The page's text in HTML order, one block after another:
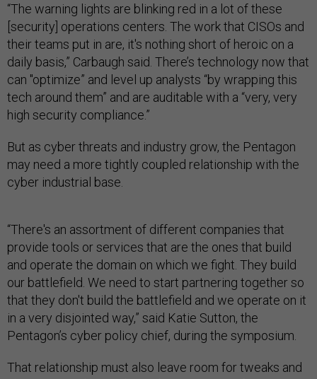
“The warning lights are blinking red in a lot of these
[security] operations centers. The work that CISOs and
their teams put in are, it's nothing short of heroic on a
daily basis,” Carbaugh said. There’s technology now that
can "optimize” and level up analysts “by wrapping this
tech around them” and are auditable with a “very, very
high security compliance.”
But as cyber threats and industry grow, the Pentagon
may need a more tightly coupled relationship with the
cyber industrial base.
“There's an assortment of different companies that
provide tools or services that are the ones that build
and operate the domain on which we fight. They build
our battlefield. We need to start partnering together so
that they don't build the battlefield and we operate on it
in a very disjointed way,” said Katie Sutton, the
Pentagon’s cyber policy chief, during the symposium.
That relationship must also leave room for tweaks and